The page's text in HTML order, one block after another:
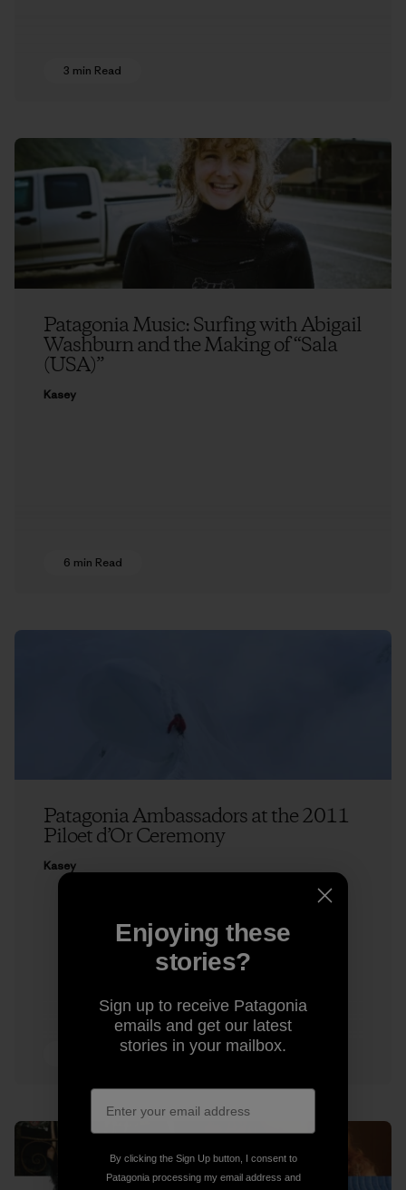
3 min Read
Patagonia Music: Surfing with Abigail
Washburn and the Making of “Sala
(USA)”
Kasey
6 min Read
Patagonia Ambassadors at the 2011
Piloet d’Or Ceremony
Kasey
4 min Read
Enjoying these
stories?
Sign up to receive Patagonia
emails and get our latest
stories in your mailbox.
By clicking the Sign Up button, I consent to
Patagonia processing my email address and